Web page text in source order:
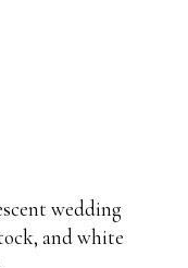
wedding
and white